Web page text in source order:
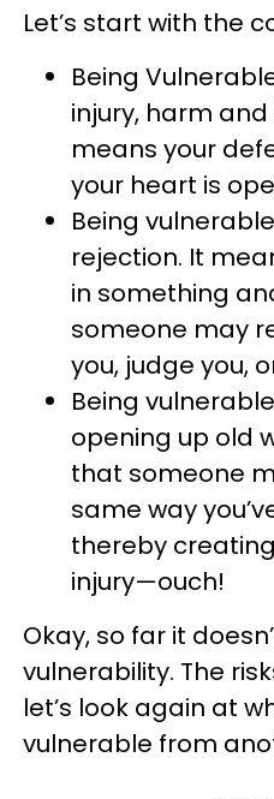
Let’s start with the
Being
injury, harm
means your
your heart is
Being
rejection. It
in something
someone may
you, judge you,
Being
opening up old
that someone
same way
thereby
injury—ouch!
Okay, so far it
vulnerability. The
let’s look again at
vulnerable from